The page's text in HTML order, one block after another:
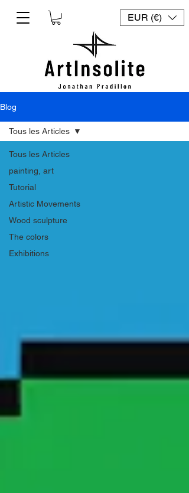
EUR (€)
Blog
Tous les Articles
painting, art
Tutorial
Artistic Movements
Wood sculpture
The colors
Exhibitions
Tous les Articles